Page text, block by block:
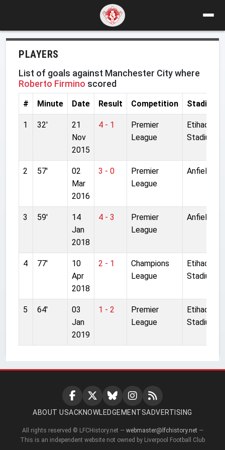
PLAYERS
List of goals against Manchester City where
Roberto Firmino scored
# Minute Date Result Competition Stadium
1 32'
21
Nov
2015
4 - 1
Premier
League
Etihad
Stadium
2 57'
02
Mar
2016
3 - 0
Premier
League
Anfield
3 59'
14
Jan
2018
4 - 3
Premier
League
Anfield
4 77'
10
Apr
2018
2 - 1
Champions
League
Etihad
Stadium
5 64'
03
Jan
2019
1 - 2
Premier
League
Etihad
Stadium
ABOUT USACKNOWLEDGEMENTSADVERTISING
All rights reserved © LFCHistory.net — webmaster@lfchistory.net —
This is an independent website not owned by Liverpool Football Club